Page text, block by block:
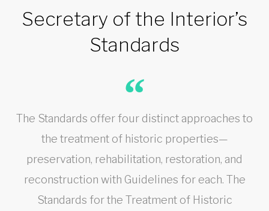
Secretary of the Interior’s
Standards
The Standards offer four distinct approaches to
the treatment of historic properties—
preservation, rehabilitation, restoration, and
reconstruction with Guidelines for each. The
Standards for the Treatment of Historic